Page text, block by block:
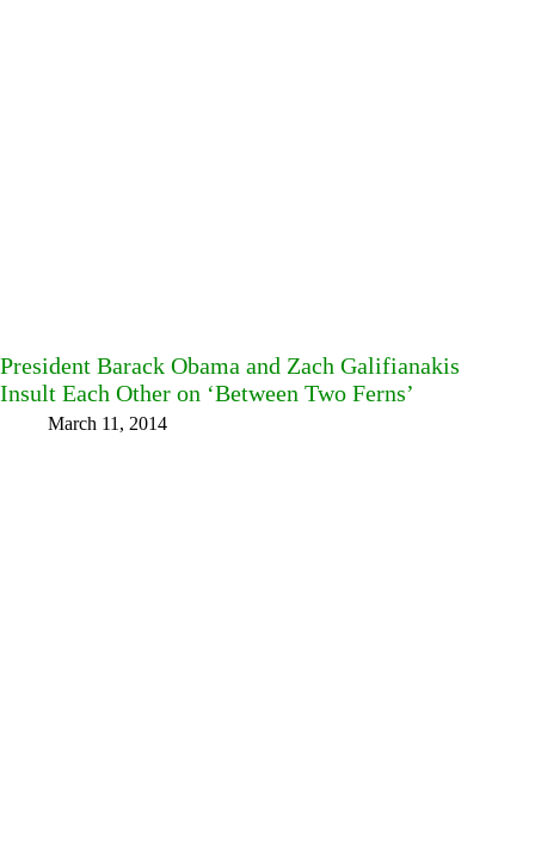
President Barack Obama and Zach Galifianakis
Insult Each Other on ‘Between Two Ferns’
March 11, 2014